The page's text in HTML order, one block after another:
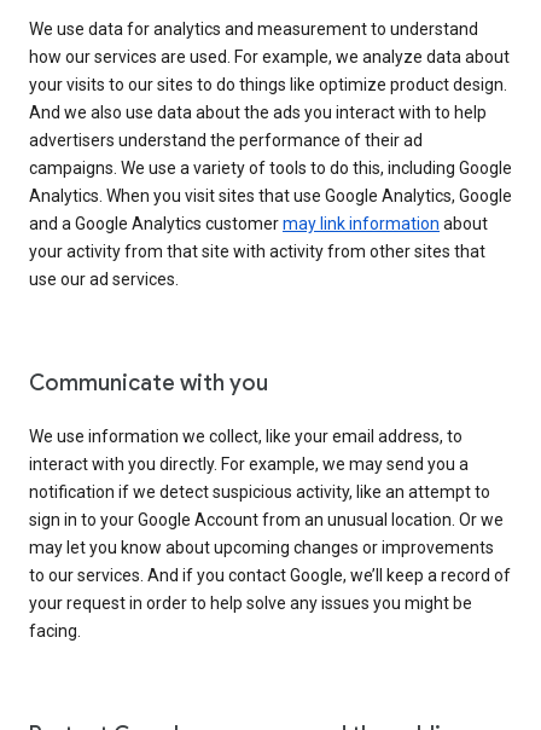
We use data for analytics and measurement to understand
how our services are used. For example, we analyze data about
your visits to our sites to do things like optimize product design.
And we also use data about the ads you interact with to help
advertisers understand the performance of their ad
campaigns. We use a variety of tools to do this, including Google
Analytics. When you visit sites that use Google Analytics, Google
and a Google Analytics customermay link information about
your activity from that site with activity from other sites that
use our ad services.
Communicate with you
We use information we collect, like your email address, to
interact with you directly. For example, we may send you a
notification if we detect suspicious activity, like an attempt to
sign in to your Google Account from an unusual location. Or we
may let you know about upcoming changes or improvements
to our services. And if you contact Google, we’ll keep a record of
your request in order to help solve any issues you might be
facing.